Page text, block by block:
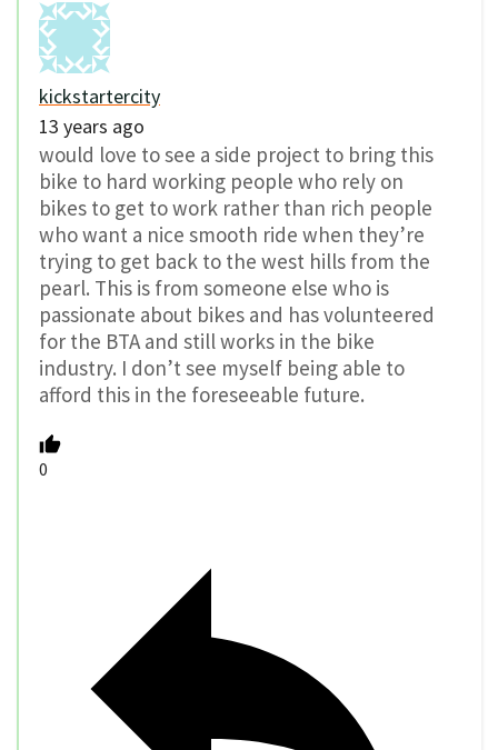
kickstartercity
13 years ago
would love to see a side project to bring this
bike to hard working people who rely on
bikes to get to work rather than rich people
who want a nice smooth ride when they’re
trying to get back to the west hills from the
pearl. This is from someone else who is
passionate about bikes and has volunteered
for the BTA and still works in the bike
industry. I don’t see myself being able to
afford this in the foreseeable future.
0